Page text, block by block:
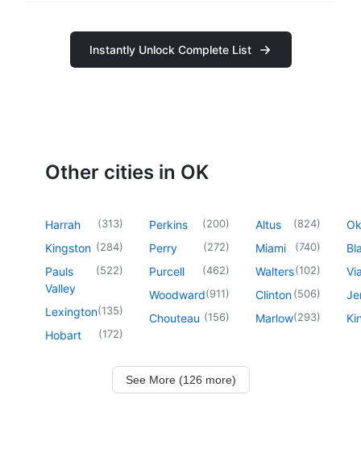
Instantly Unlock Complete List
Other cities in OK
Harrah (313)
Kingston (284)
Pauls
Valley
(522)
Lexington(135)
Hobart (172)
Perkins (200)
Perry (272)
Purcell (462)
Woodward(911)
Chouteau (156)
Altus (824)
Miami (740)
Walters(102)
Clinton(506)
Marlow(293)
See More (126 more)